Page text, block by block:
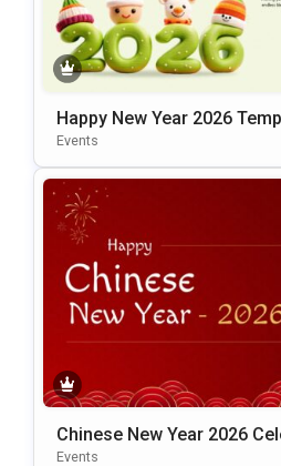
Happy New Year 2026
WerPoint & Google Slides
Events
Chinese New Year 2026
De Template For
Events